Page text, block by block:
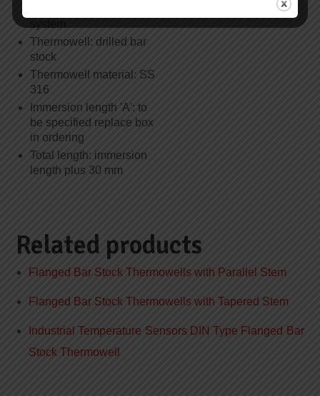
Thermowell: drilled bar
stock
Thermowell material: SS
316
Immersion length 'A': to
be specified replace box
in ordering
Total length: immersion
length plus 30 mm
Related products
Flanged Bar Stock Thermowells with Parallel Stem
Flanged Bar Stock Thermowells with Tapered Stem
Industrial Temperature Sensors DIN Type Flanged Bar
Stock Thermowell